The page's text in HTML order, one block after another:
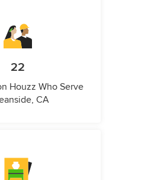
22
Houzz Who Serve
CA